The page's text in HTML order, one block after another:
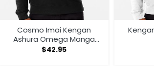
Cosmo Imai Kengan
Ashura Omega Manga
Anime V1 Hoodie
$42.95